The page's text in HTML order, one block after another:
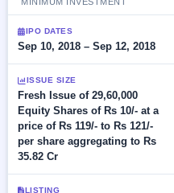
Current
SME
IPO 2
Live
Live &
open
SME
IPOs
Upcoming
SME IPO
subscription
IPO
List
IPOs
with
key
details,
year-
wise
Subscription
Upcoming
Buybacks
Launching
soon
Closed
Buybacks
Past
buybacks
Blog
Support
IPO DATES
Sep 10, 2018 – Sep 12, 2018
ISSUE SIZE
Fresh Issue of 29,60,000
Equity Shares of Rs 10/- at a
price of Rs 119/- to Rs 121/-
per share aggregating to Rs
35.82 Cr
LISTING